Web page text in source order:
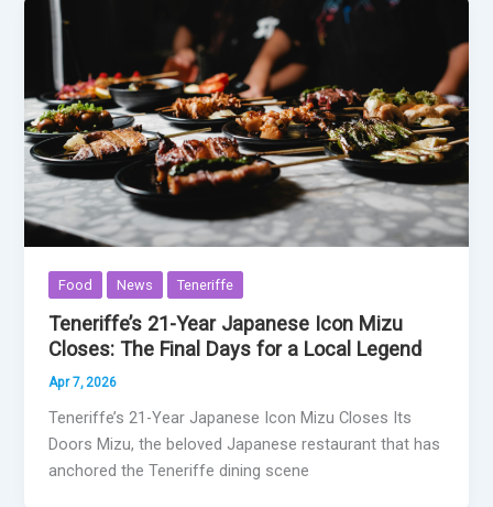
Food News Teneriffe
Teneriffe’s 21-Year Japanese Icon Mizu
Closes: The Final Days for a Local Legend
Apr 7, 2026
Teneriffe’s 21-Year Japanese Icon Mizu Closes Its
Doors Mizu, the beloved Japanese restaurant that has
anchored the Teneriffe dining scene